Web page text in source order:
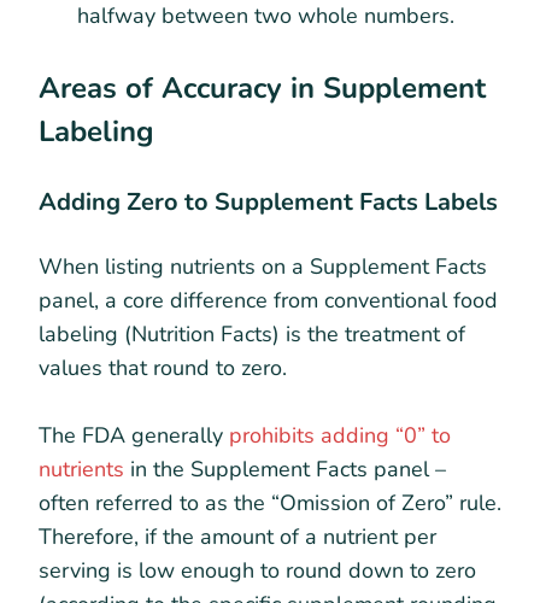
halfway between two whole numbers.
Areas of Accuracy in Supplement
Labeling
Adding Zero to Supplement Facts Labels
When listing nutrients on a Supplement Facts
panel, a core difference from conventional food
labeling (Nutrition Facts) is the treatment of
values that round to zero.
The FDA generally prohibits adding “0” to
nutrients in the Supplement Facts panel –
often referred to as the “Omission of Zero” rule.
Therefore, if the amount of a nutrient per
serving is low enough to round down to zero